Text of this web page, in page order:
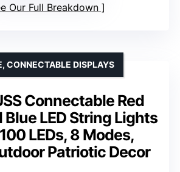
Our Full Breakdown
Connectable Red
LED String Lights
LEDs, 8 Modes,
Patriotic Decor
CONNECTABLE DISPLAYS